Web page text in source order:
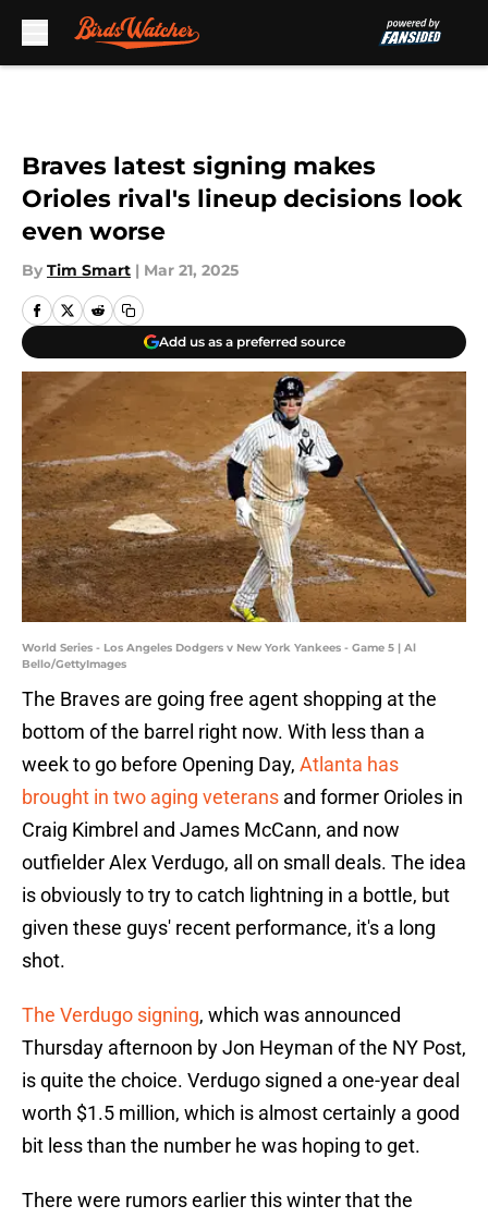
Braves latest signing makes
Orioles rival's lineup decisions look
even worse
By Tim Smart | Mar 21, 2025
Add us as a preferred source
World Series - Los Angeles Dodgers v New York Yankees - Game 5 | Al
Bello/GettyImages
The Braves are going free agent shopping at the
bottom of the barrel right now. With less than a
week to go before Opening Day, Atlanta has
brought in two aging veterans and former Orioles in
Craig Kimbrel and James McCann, and now
outfielder Alex Verdugo, all on small deals. The idea
is obviously to try to catch lightning in a bottle, but
given these guys' recent performance, it's a long
shot.
The Verdugo signing, which was announced
Thursday afternoon by Jon Heyman of the NY Post,
is quite the choice. Verdugo signed a one-year deal
worth $1.5 million, which is almost certainly a good
bit less than the number he was hoping to get.
There were rumors earlier this winter that the